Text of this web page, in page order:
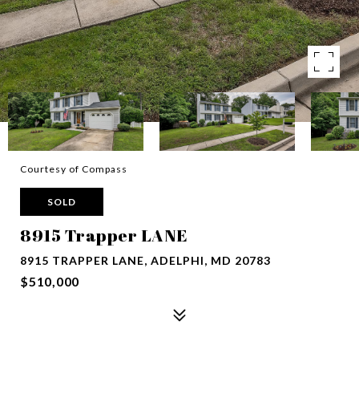
Courtesy of Compass
SOLD
8915 Trapper LANE
8915 TRAPPER LANE, ADELPHI, MD 20783
$510,000